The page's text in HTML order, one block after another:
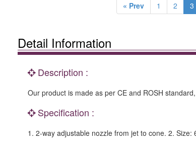
« Prev 1 2 3
Detail Information
Description :
Our product is made as per CE and ROSH
Specification :
1. 2-way adjustable nozzle from jet to cone. 2.